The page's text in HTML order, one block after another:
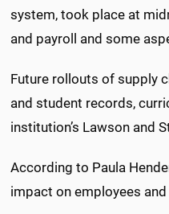
system, took place at
and payroll and some
Future rollouts of supply
and student records,
institution’s Lawson and
According to Paula
impact on employees